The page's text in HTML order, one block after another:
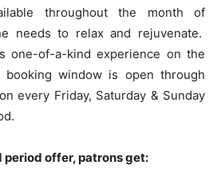
throughout the month of
needs to relax and rejuvenate.
one-of-a-kind experience on the
booking window is open through
every Friday, Saturday & Sunday
offer, patrons get: